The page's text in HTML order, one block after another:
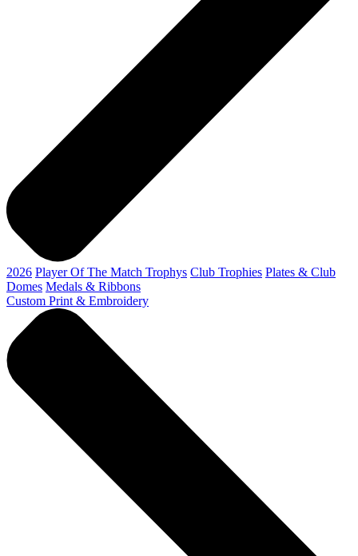
2026 Player Of The Match Trophys Club Trophies Plates & Club
Domes Medals & Ribbons
Custom Print & Embroidery